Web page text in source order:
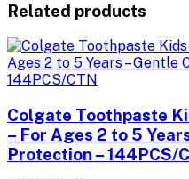
Related products
Colgate Toothpaste
– For Ages 2 to 5
Protection – 144PCS/